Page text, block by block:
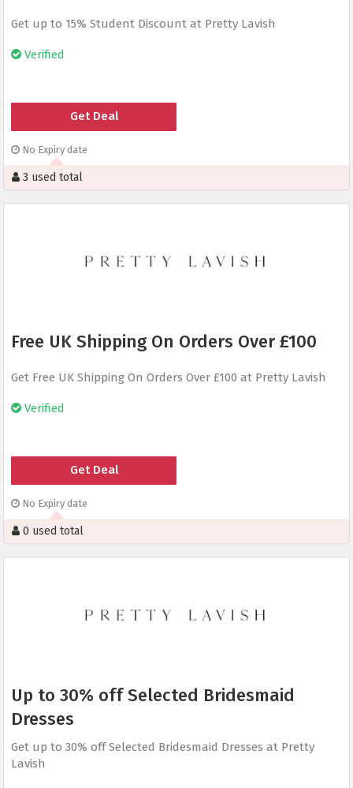
Get up to 15% Student Discount at Pretty Lavish
Verified
Get Deal
No Expiry date
3 used total
Free UK Shipping On Orders Over £100
Get Free UK Shipping On Orders Over £100 at Pretty Lavish
Verified
Get Deal
No Expiry date
0 used total
Up to 30% off Selected Bridesmaid
Dresses
Get up to 30% off Selected Bridesmaid Dresses at Pretty
Lavish